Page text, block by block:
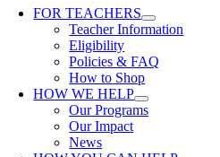
FOR TEACHERS
Teacher Information
Eligibility
Policies & FAQ
How to Shop
HOW WE HELP
Our Programs
Our Impact
News